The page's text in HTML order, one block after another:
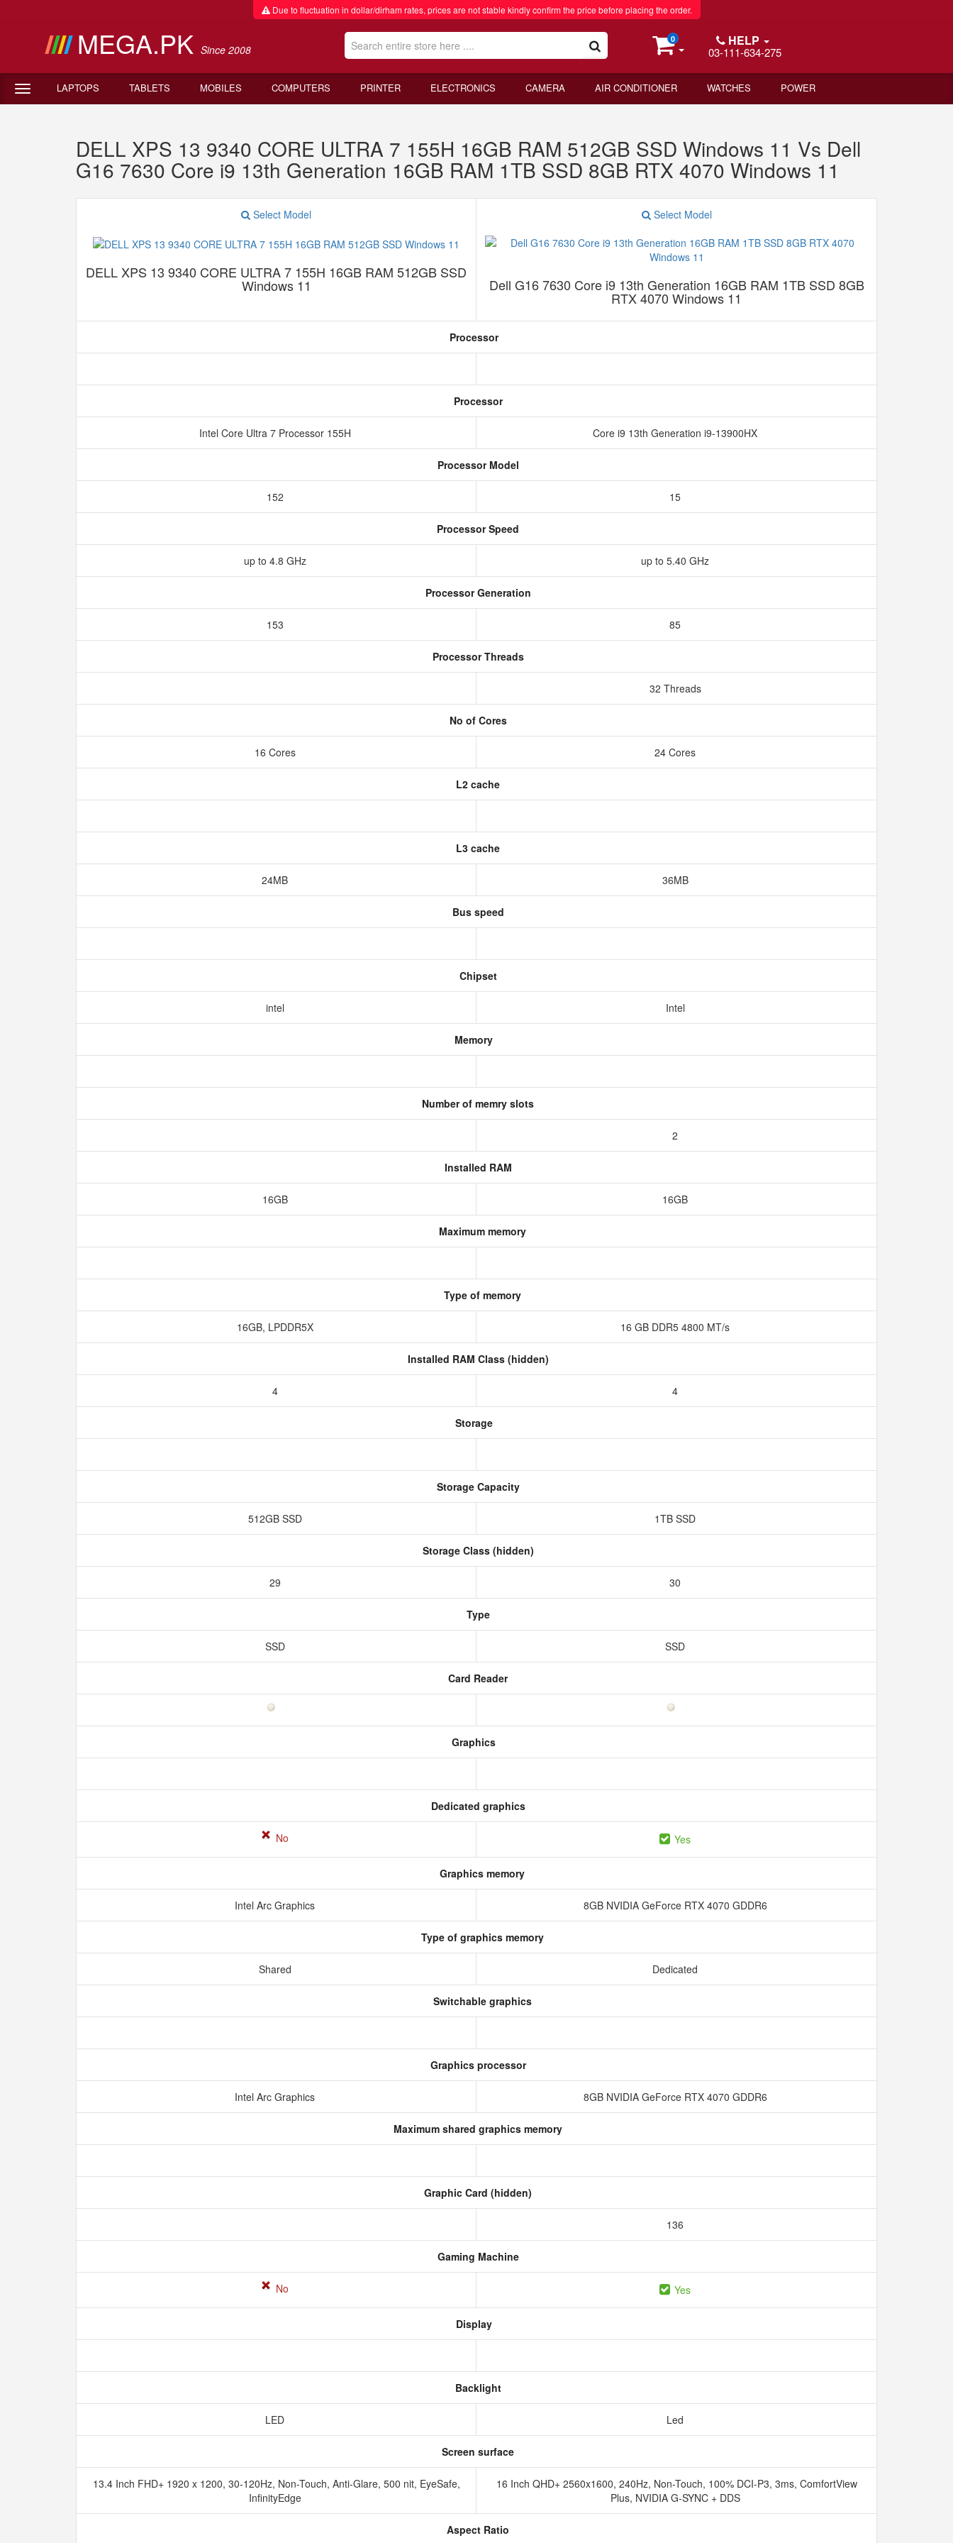
Due to fluctuation in dollar/dirham rates, prices are not stable kindly confirm the price before placing the order.
MEGA.PK Since 2008
0 HELP
03-111-634-275
LAPTOPS TABLETS MOBILES COMPUTERS PRINTER ELECTRONICS CAMERA AIR CONDITIONER WATCHES POWER
DELL XPS 13 9340 CORE ULTRA 7 155H 16GB RAM 512GB SSD Windows 11 Vs Dell
G16 7630 Core i9 13th Generation 16GB RAM 1TB SSD 8GB RTX 4070 Windows 11
Select Model
DELL XPS 13 9340 CORE ULTRA 7 155H 16GB RAM 512GB SSD
Windows 11
Select Model
Dell G16 7630 Core i9 13th Generation 16GB RAM 1TB SSD 8GB
RTX 4070 Windows 11
Processor
Processor
Intel Core Ultra 7 Processor 155H Core i9 13th Generation i9-13900HX
Processor Model
152 15
Processor Speed
up to 4.8 GHz up to 5.40 GHz
Processor Generation
153 85
Processor Threads
32 Threads
No of Cores
16 Cores 24 Cores
L2 cache
L3 cache
24MB 36MB
Bus speed
Chipset
intel Intel
Memory
Number of memry slots
2
Installed RAM
16GB 16GB
Maximum memory
Type of memory
16GB, LPDDR5X 16 GB DDR5 4800 MT/s
Installed RAM Class (hidden)
4 4
Storage
Storage Capacity
512GB SSD 1TB SSD
Storage Class (hidden)
29 30
Type
SSD SSD
Card Reader
Graphics
Dedicated graphics
No Yes
Graphics memory
Intel Arc Graphics 8GB NVIDIA GeForce RTX 4070 GDDR6
Type of graphics memory
Shared Dedicated
Switchable graphics
Graphics processor
Intel Arc Graphics 8GB NVIDIA GeForce RTX 4070 GDDR6
Maximum shared graphics memory
Graphic Card (hidden)
136
Gaming Machine
No Yes
Display
Backlight
LED Led
Screen surface
13.4 Inch FHD+ 1920 x 1200, 30-120Hz, Non-Touch, Anti-Glare, 500 nit, EyeSafe,
InfinityEdge
16 Inch QHD+ 2560x1600, 240Hz, Non-Touch, 100% DCI-P3, 3ms, ComfortView
Plus, NVIDIA G-SYNC + DDS
Aspect Ratio